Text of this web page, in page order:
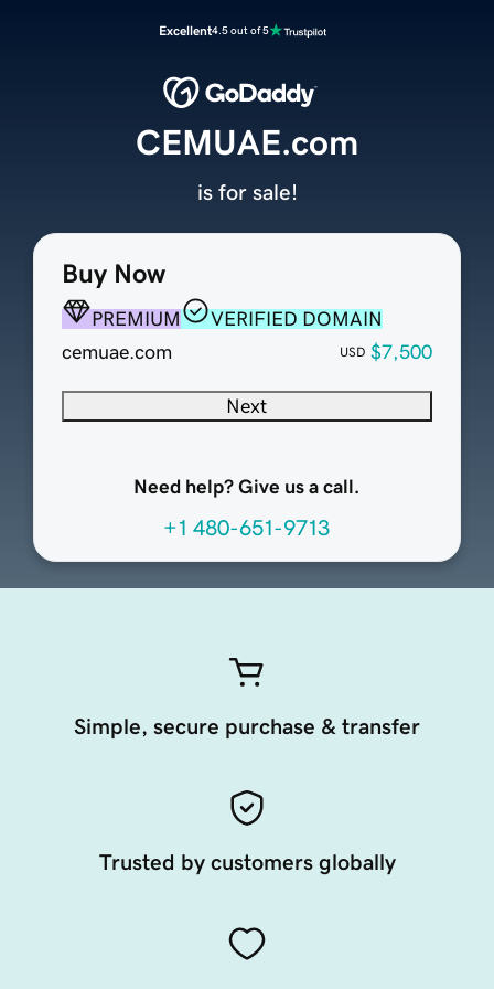
Excellent4.5 out of 5
Buy Now
PREMIUM
VERIFIED DOMAIN
cemuae.com
USD $7,500
Next
Need help? Give us a call.
+1 480-651-9713
CEMUAE.com
is for sale!
Simple, secure purchase & transfer
Trusted by customers globally